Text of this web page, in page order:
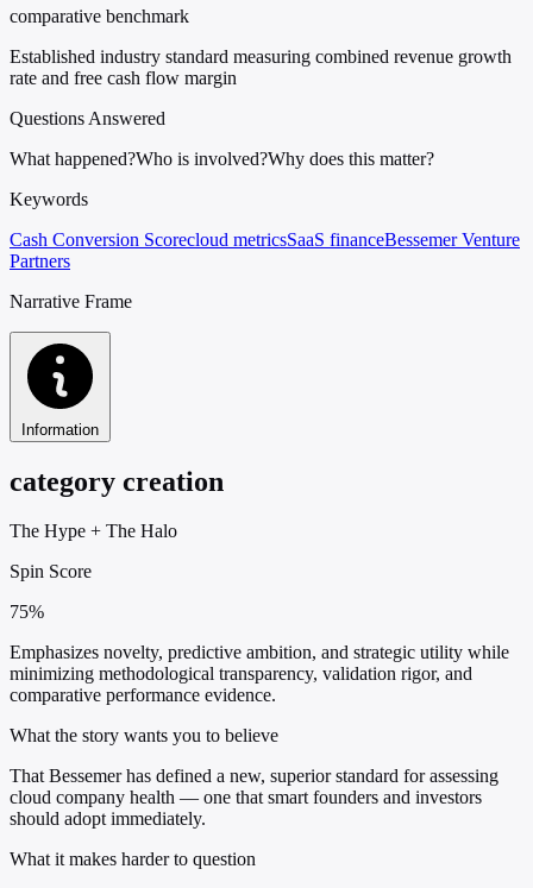
comparative benchmark
Established industry standard measuring combined revenue growth
rate and free cash flow margin
Questions Answered
What happened?Who is involved?Why does this matter?
Keywords
Cash Conversion Scorecloud metricsSaaS financeBessemer Venture
Partners
Narrative Frame
Information
category creation
The Hype + The Halo
Spin Score
75%
Emphasizes novelty, predictive ambition, and strategic utility while
minimizing methodological transparency, validation rigor, and
comparative performance evidence.
What the story wants you to believe
That Bessemer has defined a new, superior standard for assessing
cloud company health — one that smart founders and investors
should adopt immediately.
What it makes harder to question